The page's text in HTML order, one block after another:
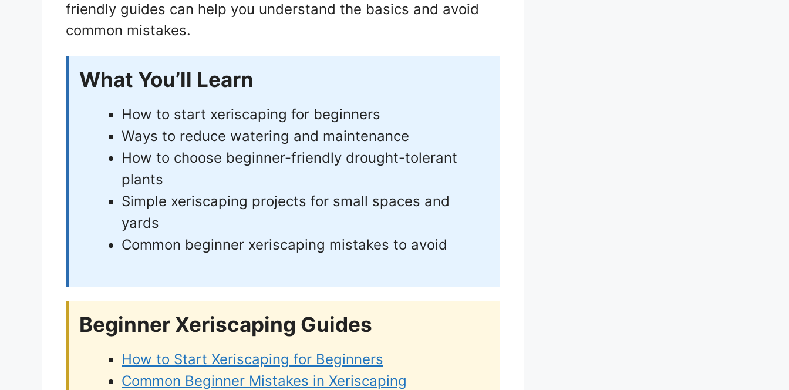
friendly guides can help you understand the basics and avoid
common mistakes.
What You’ll Learn
How to start xeriscaping for beginners
Ways to reduce watering and maintenance
How to choose beginner-friendly drought-tolerant
plants
Simple xeriscaping projects for small spaces and
yards
Common beginner xeriscaping mistakes to avoid
Beginner Xeriscaping Guides
How to Start Xeriscaping for Beginners
Common Beginner Mistakes in Xeriscaping